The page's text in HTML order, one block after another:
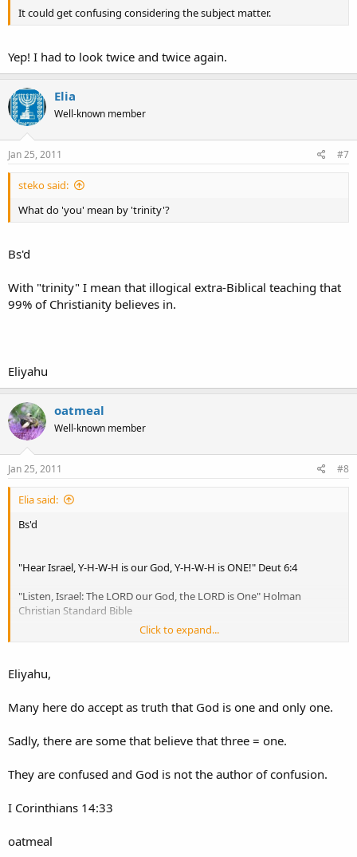
It could get confusing considering the subject matter.
Yep! I had to look twice and twice again.
Elia
Well-known member
Jan 25, 2011 #7
steko said:
What do 'you' mean by 'trinity'?
Bs'd
With "trinity" I mean that illogical extra-Biblical teaching that
99% of Christianity believes in.
Eliyahu
oatmeal
Well-known member
Jan 25, 2011 #8
Elia said:
Bs'd
"Hear Israel, Y-H-W-H is our God, Y-H-W-H is ONE!" Deut 6:4
"Listen, Israel: The LORD our God, the LORD is One" Holman
Christian Standard Bible
"Hear, O Israel: The LORD our God, the LORD is one." English
"Hear, O Israel! The LORD is our God, the LORD is one!" New
International Version
"Hear, O Israel: The LORD our God, the LORD is one!" New King
James Version"
"And one of the scribes came up and heard them disputing with one
Click to expand...
Eliyahu,
Many here do accept as truth that God is one and only one.
Sadly, there are some that believe that three = one.
They are confused and God is not the author of confusion.
I Corinthians 14:33
oatmeal